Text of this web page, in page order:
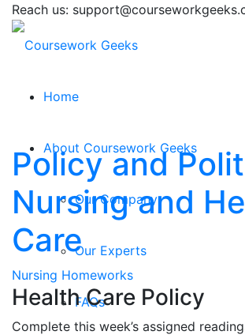
Reach us:
Home
About Coursework Geeks
Our Company
Our Experts
FAQs
Policy and
Nursing and
Care
Nursing Homeworks
Health Care Policy
Complete this week’s assigned